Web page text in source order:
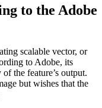
to the Adobe
scalable vector, or
to Adobe, its
the feature’s output.
but wishes that the